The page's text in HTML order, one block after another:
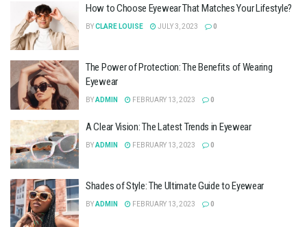
How to Choose Eyewear That Matches Your Lifestyle?
BYCLARE LOUISE JULY 3, 2023 0
The Power of Protection: The Benefits of Wearing
Eyewear
BYADMIN FEBRUARY 13, 2023 0
A Clear Vision: The Latest Trends in Eyewear
BYADMIN FEBRUARY 13, 2023 0
Shades of Style: The Ultimate Guide to Eyewear
BYADMIN FEBRUARY 13, 2023 0